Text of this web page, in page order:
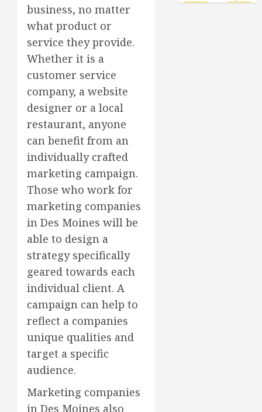
business, no matter
what product or
service they provide.
Whether it is a
customer service
company, a website
designer or a local
restaurant, anyone
can benefit from an
individually crafted
marketing campaign.
Those who work for
marketing companies
in Des Moines will be
able to design a
strategy specifically
geared towards each
individual client. A
campaign can help to
reflect a companies
unique qualities and
target a specific
audience.
Marketing companies
in Des Moines also